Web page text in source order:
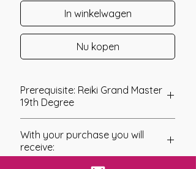
In winkelwagen
Nu kopen
Prerequisite: Reiki Grand Master
19th Degree
The final Grand Master Degree at this
time was brought forth by Catherine
With your purchase you will
receive: